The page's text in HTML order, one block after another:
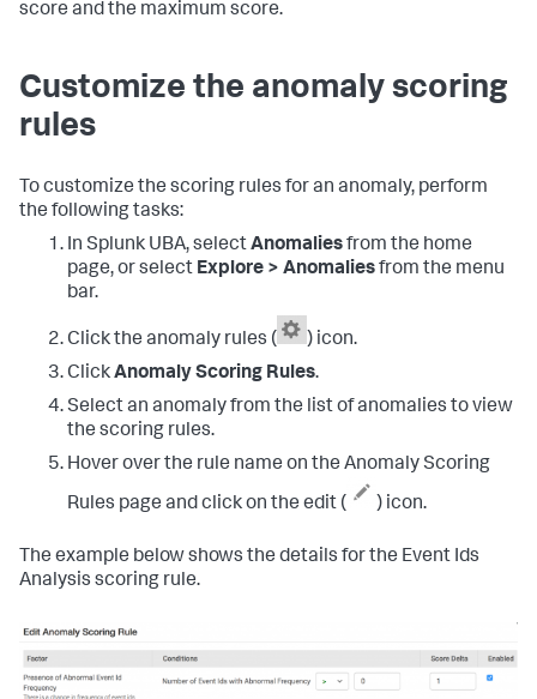
score and the maximum score.
Customize the anomaly scoring
rules
To customize the scoring rules for an anomaly, perform
the following tasks:
In Splunk UBA, selectAnomaliesfrom the home
page, or select Explore > Anomaliesfrom the menu
bar.
Click the anomaly rules (
) icon.
ClickAnomaly Scoring Rules.
Select an anomaly from the list of anomalies to view
the scoring rules.
Hover over the rule name on the Anomaly Scoring
Rules page and click on the edit ( ) icon.
The example below shows the details for the Event Ids
Analysis scoring rule.